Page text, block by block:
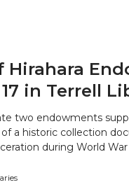
Hirahara
in Terrell
two endowments
a historic collection
during World War